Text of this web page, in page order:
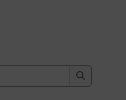
Search
Search